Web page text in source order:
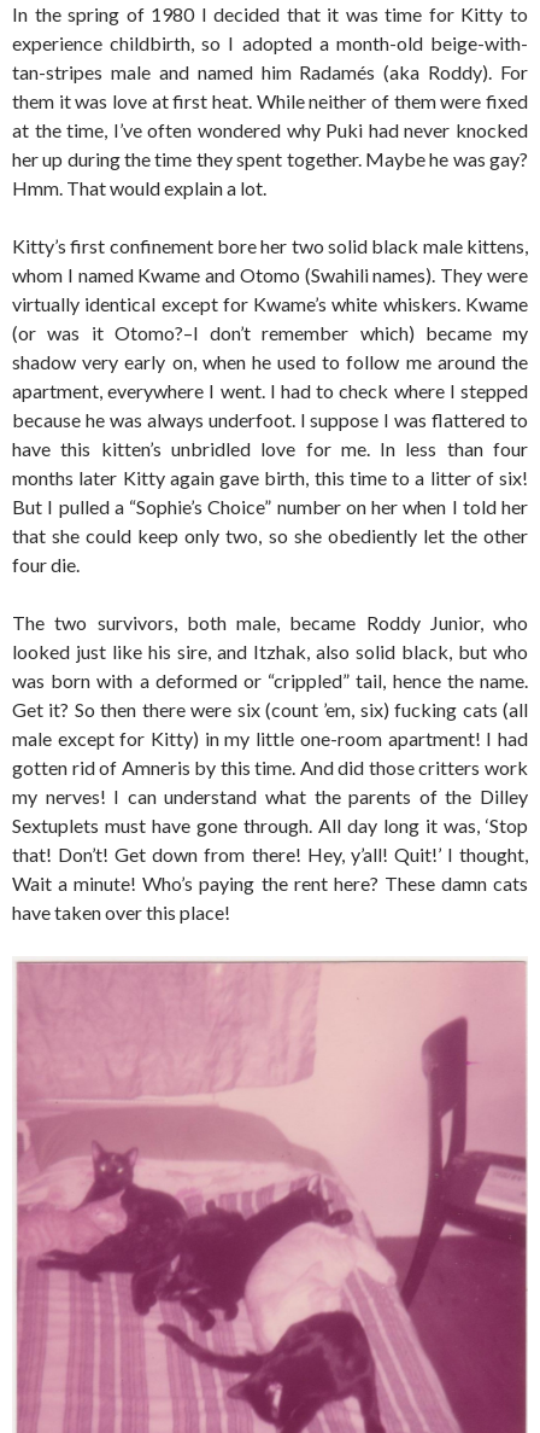
In the spring of 1980 I decided that it was time for Kitty to
experience childbirth, so I adopted a month-old beige-with-
tan-stripes male and named him Radamés (aka Roddy). For
them it was love at first heat. While neither of them were fixed
at the time, I’ve often wondered why Puki had never knocked
her up during the time they spent together. Maybe he was gay?
Hmm. That would explain a lot.
Kitty’s first confinement bore her two solid black male kittens,
whom I named Kwame and Otomo (Swahili names). They were
virtually identical except for Kwame’s white whiskers. Kwame
(or was it Otomo?–I don’t remember which) became my
shadow very early on, when he used to follow me around the
apartment, everywhere I went. I had to check where I stepped
because he was always underfoot. I suppose I was flattered to
have this kitten’s unbridled love for me. In less than four
months later Kitty again gave birth, this time to a litter of six!
But I pulled a “Sophie’s Choice” number on her when I told her
that she could keep only two, so she obediently let the other
four die.
The two survivors, both male, became Roddy Junior, who
looked just like his sire, and Itzhak, also solid black, but who
was born with a deformed or “crippled” tail, hence the name.
Get it? So then there were six (count ’em, six) fucking cats (all
male except for Kitty) in my little one-room apartment! I had
gotten rid of Amneris by this time. And did those critters work
my nerves! I can understand what the parents of the Dilley
Sextuplets must have gone through. All day long it was, ‘Stop
that! Don’t! Get down from there! Hey, y’all! Quit!’ I thought,
Wait a minute! Who’s paying the rent here? These damn cats
have taken over this place!